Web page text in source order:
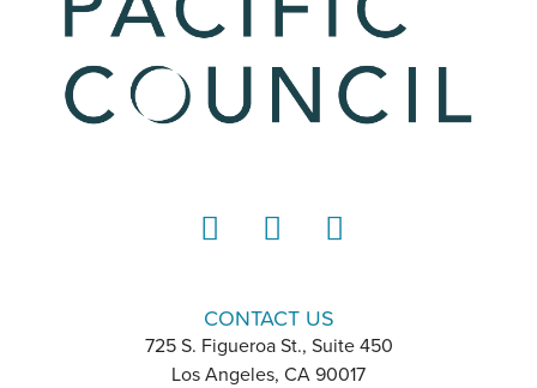
CONTACT US
725 S. Figueroa St., Suite 450
Los Angeles, CA 90017